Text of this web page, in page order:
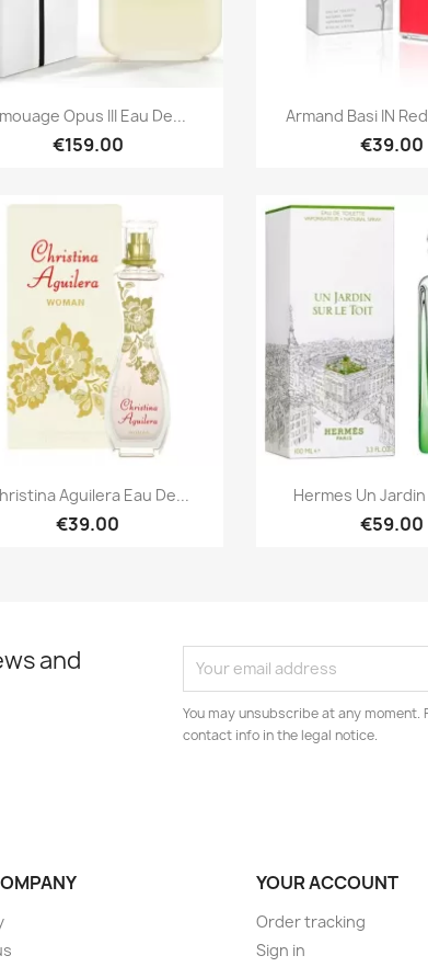
Quick view
Opus III Eau De...
€159.00
Quick
Armand Basi IN
€39.00
 Quick view
Aguilera Eau De...
€39.00
 Quick
Hermes Un Jardin
€59.00
and
You may unsubscribe at any
contact info in the legal notice.
YOUR ACCOUNT
Order tracking
Sign in